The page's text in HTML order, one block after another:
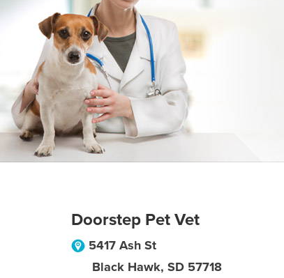
Doorstep Pet Vet
5417 Ash St
Black Hawk, SD 57718